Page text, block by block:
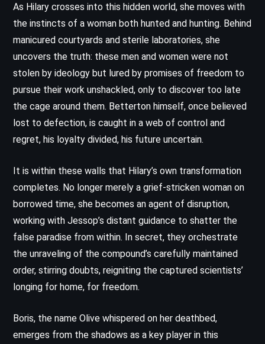
As Hilary crosses into this hidden world, she moves with
the instincts of a woman both hunted and hunting. Behind
manicured courtyards and sterile laboratories, she
uncovers the truth: these men and women were not
stolen by ideology but lured by promises of freedom to
pursue their work unshackled, only to discover too late
the cage around them. Betterton himself, once believed
lost to defection, is caught in a web of control and
regret, his loyalty divided, his future uncertain.
It is within these walls that Hilary’s own transformation
completes. No longer merely a grief-stricken woman on
borrowed time, she becomes an agent of disruption,
working with Jessop’s distant guidance to shatter the
false paradise from within. In secret, they orchestrate
the unraveling of the compound’s carefully maintained
order, stirring doubts, reigniting the captured scientists’
longing for home, for freedom.
Boris, the name Olive whispered on her deathbed,
emerges from the shadows as a key player in this